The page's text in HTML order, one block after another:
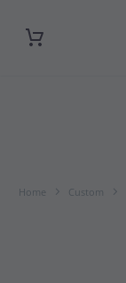
Home Custom